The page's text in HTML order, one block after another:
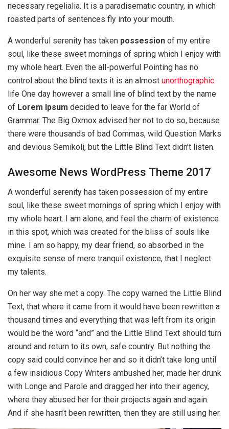
necessary regelialia. It is a paradisematic country, in which
roasted parts of sentences fly into your mouth.
A wonderful serenity has taken possession of my entire
soul, like these sweet mornings of spring which I enjoy with
my whole heart. Even the all-powerful Pointing has no
control about the blind texts it is an almost unorthographic
life One day however a small line of blind text by the name
of Lorem Ipsum decided to leave for the far World of
Grammar. The Big Oxmox advised her not to do so, because
there were thousands of bad Commas, wild Question Marks
and devious Semikoli, but the Little Blind Text didn’t listen.
Awesome News WordPress Theme 2017
A wonderful serenity has taken possession of my entire
soul, like these sweet mornings of spring which I enjoy with
my whole heart. I am alone, and feel the charm of existence
in this spot, which was created for the bliss of souls like
mine. I am so happy, my dear friend, so absorbed in the
exquisite sense of mere tranquil existence, that I neglect
my talents.
On her way she met a copy. The copy warned the Little Blind
Text, that where it came from it would have been rewritten a
thousand times and everything that was left from its origin
would be the word “and” and the Little Blind Text should turn
around and return to its own, safe country. But nothing the
copy said could convince her and so it didn’t take long until
a few insidious Copy Writers ambushed her, made her drunk
with Longe and Parole and dragged her into their agency,
where they abused her for their projects again and again.
And if she hasn’t been rewritten, then they are still using her.